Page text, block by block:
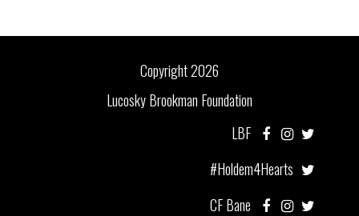
Copyright 2026
Lucosky Brookman Foundation
LBF
#Holdem4Hearts
CF Bane